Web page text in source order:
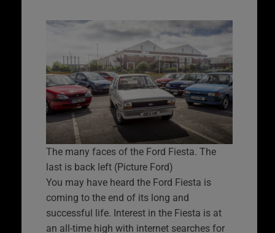
The many faces of the Ford Fiesta. The
last is back left (Picture Ford)
You may have heard the Ford Fiesta is
coming to the end of its long and
successful life. Interest in the Fiesta is at
an all-time high with internet searches for